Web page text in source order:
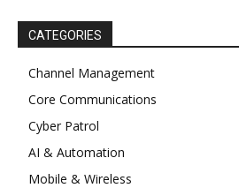
CATEGORIES
Channel Management
Core Communications
Cyber Patrol
AI & Automation
Mobile & Wireless